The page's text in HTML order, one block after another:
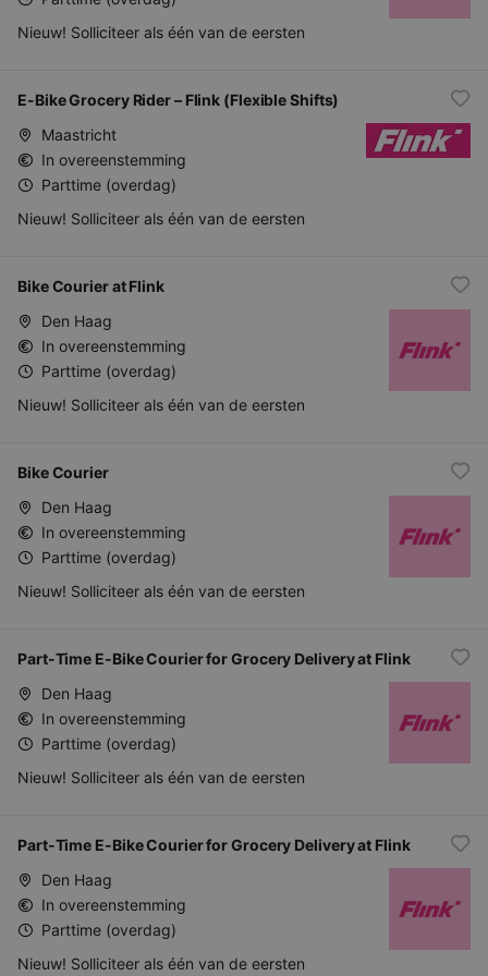
Nieuw! Solliciteer als één van de eersten
E-Bike Grocery Rider – Flink (Flexible Shifts)
Maastricht
In overeenstemming
Parttime (overdag)
Nieuw! Solliciteer als één van de eersten
Bike Courier at Flink
Den Haag
In overeenstemming
Parttime (overdag)
Nieuw! Solliciteer als één van de eersten
Bike Courier
Den Haag
In overeenstemming
Parttime (overdag)
Nieuw! Solliciteer als één van de eersten
Part-Time E-Bike Courier for Grocery Delivery at Flink
Den Haag
In overeenstemming
Parttime (overdag)
Nieuw! Solliciteer als één van de eersten
Part-Time E-Bike Courier for Grocery Delivery at Flink
Den Haag
In overeenstemming
Parttime (overdag)
Nieuw! Solliciteer als één van de eersten